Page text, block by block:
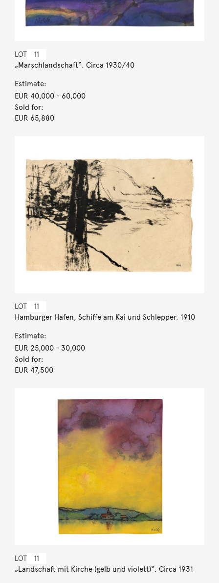
LOT 11
„Marschlandschaft“. Circa 1930/40
Estimate:
EUR 40,000- 60,000
Sold for:
EUR 65,880
LOT 11
Hamburger Hafen, Schiffe am Kai und Schlepper. 1910
Estimate:
EUR 25,000- 30,000
Sold for:
EUR 47,500
LOT 11
„Landschaft mit Kirche (gelb und violett)“. Circa 1931